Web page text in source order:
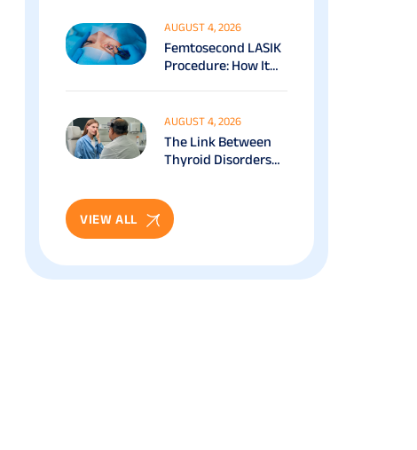
Explained
AUGUST 4, 2026
Femtosecond LASIK
Procedure: How It
AUGUST 4, 2026
The Link Between
Thyroid Disorders
VIEW ALL